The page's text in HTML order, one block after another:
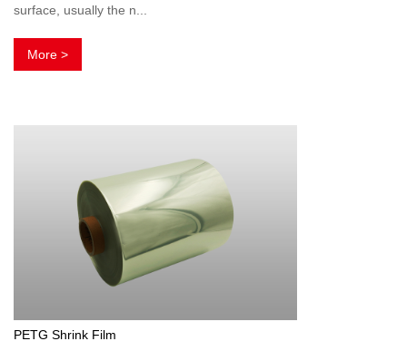
surface, usually the n...
More >
PETG Shrink Film